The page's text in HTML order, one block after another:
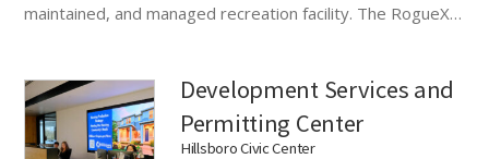
maintained, and managed recreation facility. The RogueX…
Development Services and
Permitting Center
Hillsboro Civic Center